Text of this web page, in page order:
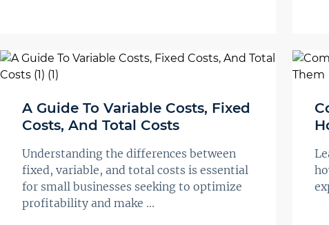
A Guide To Variable Costs, Fixed
Costs, And Total Costs
Understanding the differences between
fixed, variable, and total costs is essential
for small businesses seeking to optimize
profitability and make ...